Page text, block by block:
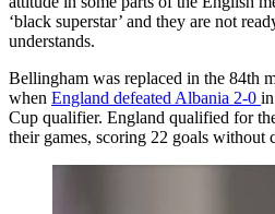
‘black superstar’ and they are not
understands.
Bellingham was replaced in the 84th
when England defeated Albania 2-0
Cup qualifier. England qualified for
their games, scoring 22 goals without